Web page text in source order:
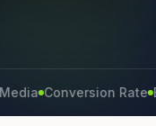
Conversion Rate Brand